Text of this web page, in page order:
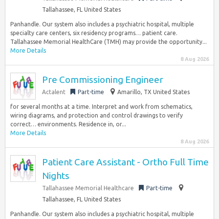
Tallahassee, FL United States
Panhandle. Our system also includes a psychiatric hospital, multiple
specialty care centers, six residency programs… patient care.
Tallahassee Memorial HealthCare (TMH) may provide the opportunity...
More Details
8 Aug 2026
Pre Commissioning Engineer
Actalent Part-time Amarillo, TX United States
for several months at a time. Interpret and work from schematics,
wiring diagrams, and protection and control drawings to verify
correct… environments. Residence in, or...
More Details
8 Aug 2026
Patient Care Assistant - Ortho Full Time
Nights
Tallahassee Memorial Healthcare
Part-time
Tallahassee, FL United States
Panhandle. Our system also includes a psychiatric hospital, multiple